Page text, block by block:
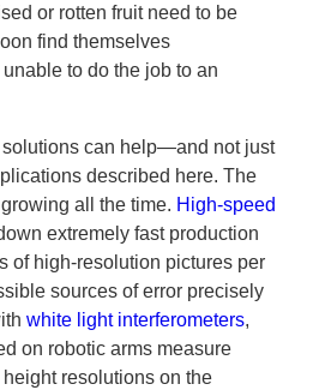
or rotten fruit need to be
find themselves
to do the job to an
can help—and not just
described here. The
all the time. High-speed
extremely fast production
of high-resolution pictures per
sources of error precisely
white light interferometers,
on robotic arms measure
resolutions on the